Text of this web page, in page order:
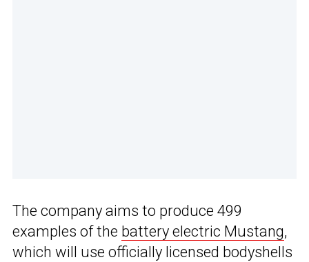
The company aims to produce 499
examples of the battery electric Mustang,
which will use officially licensed bodyshells